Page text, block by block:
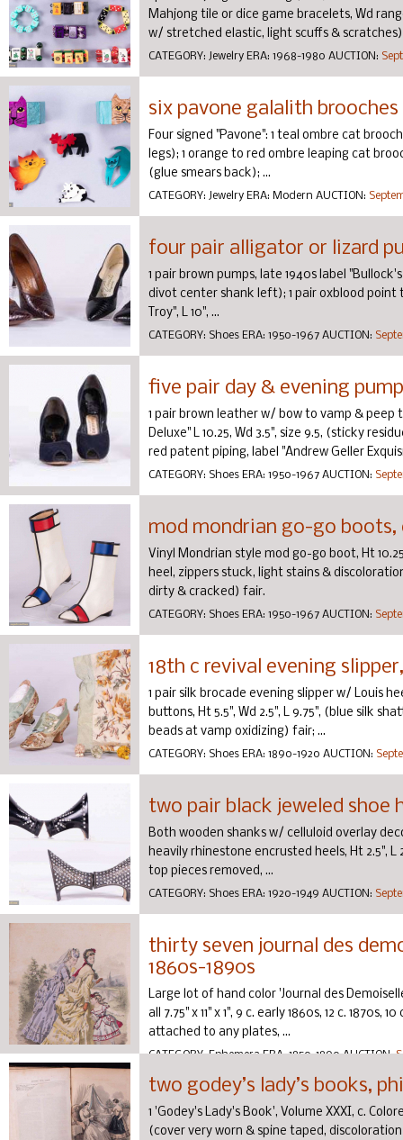
Mahjong tile or dice game bracelets, Wd
w/ stretched elastic, light scuffs & scratches)
CATEGORY: Jewelry ERA: 1968-1980 AUCTION:
six pavone galalith
Four signed "Pavone": 1 teal ombre cat
legs); 1 orange to red ombre leaping cat
(glue smears back); ...
CATEGORY: Jewelry ERA: Modern AUCTION:
four pair alligator or lizard
1 pair brown pumps, late 1940s label
divot center shank left); 1 pair oxblood point
Troy", L 10", ...
CATEGORY: Shoes ERA: 1950-1967 AUCTION:
five pair day & evening
1 pair brown leather w/ bow to vamp & peep
Deluxe" L 10.25, Wd 3.5", size 9.5, (sticky
red patent piping, label "Andrew Geller
CATEGORY: Shoes ERA: 1950-1967 AUCTION:
mod mondrian go-go boots,
Vinyl Mondrian style mod go-go boot, Ht
heel, zippers stuck, light stains &
dirty & cracked) fair.
CATEGORY: Shoes ERA: 1950-1967 AUCTION:
18th c revival evening
1 pair silk brocade evening slipper w/ Louis
buttons, Ht 5.5", Wd 2.5", L 9.75", (blue silk
beads at vamp oxidizing) fair; ...
CATEGORY: Shoes ERA: 1890-1920 AUCTION:
two pair black jeweled shoe
Both wooden shanks w/ celluloid overlay
heavily rhinestone encrusted heels, Ht 2.5", L
top pieces removed, ...
CATEGORY: Shoes ERA: 1920-1949 AUCTION:
thirty seven journal des
1860s-1890s
Large lot of hand color 'Journal des
all 7.75" x 11" x 1", 9 c. early 1860s, 12 c.
attached to any plates, ...
CATEGORY:Ephemera ERA:1850-1890 AUCTION:
two godey’s lady’s books,
1 'Godey's Lady's Book', Volume XXXI, c.
(cover very worn & spine taped,